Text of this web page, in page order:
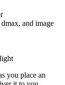
and image
you place an